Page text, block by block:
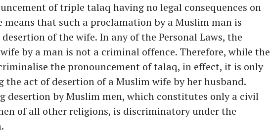
of triple talaq having no legal consequences on
means that such a proclamation by a Muslim man is
of the wife. In any of the Personal Laws, the
by a man is not a criminal offence. Therefore, while the
the pronouncement of talaq, in effect, it is only
the act of desertion of a Muslim wife by her husband.
desertion by Muslim men, which constitutes only a civil
of all other religions, is discriminatory under the